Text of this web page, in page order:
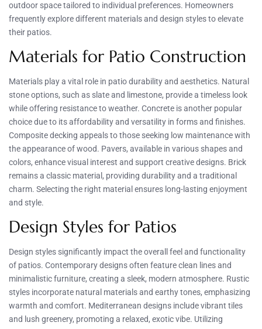
outdoor space tailored to individual preferences. Homeowners
frequently explore different materials and design styles to elevate
their patios.
Materials for Patio Construction
Materials play a vital role in patio durability and aesthetics. Natural
stone options, such as slate and limestone, provide a timeless look
while offering resistance to weather. Concrete is another popular
choice due to its affordability and versatility in forms and finishes.
Composite decking appeals to those seeking low maintenance with
the appearance of wood. Pavers, available in various shapes and
colors, enhance visual interest and support creative designs. Brick
remains a classic material, providing durability and a traditional
charm. Selecting the right material ensures long-lasting enjoyment
and style.
Design Styles for Patios
Design styles significantly impact the overall feel and functionality
of patios. Contemporary designs often feature clean lines and
minimalistic furniture, creating a sleek, modern atmosphere. Rustic
styles incorporate natural materials and earthy tones, emphasizing
warmth and comfort. Mediterranean designs include vibrant tiles
and lush greenery, promoting a relaxed, exotic vibe. Utilizing